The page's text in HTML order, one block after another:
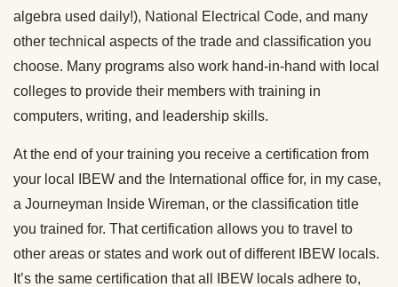
algebra used daily!), National Electrical Code, and many
other technical aspects of the trade and classification you
choose. Many programs also work hand-in-hand with local
colleges to provide their members with training in
computers, writing, and leadership skills.
At the end of your training you receive a certification from
your local IBEW and the International office for, in my case,
a Journeyman Inside Wireman, or the classification title
you trained for. That certification allows you to travel to
other areas or states and work out of different IBEW locals.
It’s the same certification that all IBEW locals adhere to,